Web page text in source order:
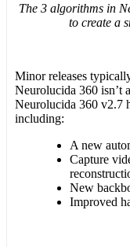
The 3 algorithms in
to create a
Minor releases
Neurolucida 360 isn’t
Neurolucida 360 v2.7
including:
A new
Capture
New
Improved